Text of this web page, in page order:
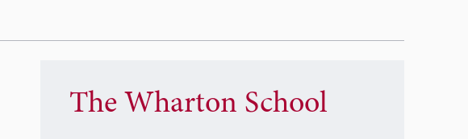
The Wharton School